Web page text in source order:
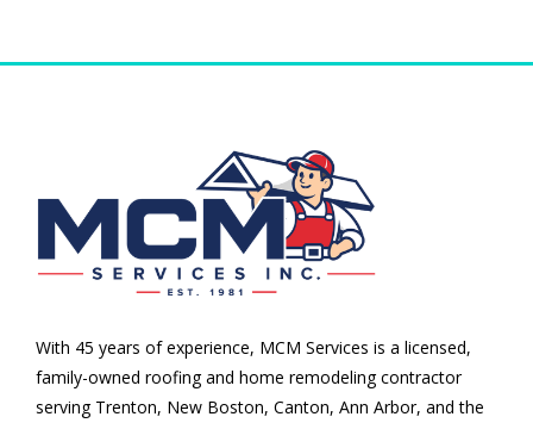
With 45 years of experience, MCM Services is a licensed,
family-owned roofing and home remodeling contractor
serving Trenton, New Boston, Canton, Ann Arbor, and the